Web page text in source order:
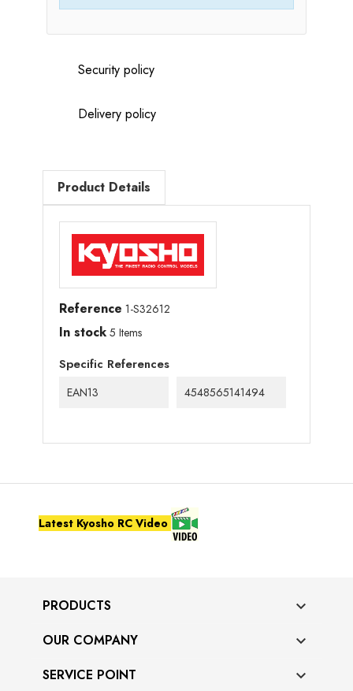
Security policy
Delivery policy
Product Details
Reference 1-S32612
In stock 5 Items
Specific References
EAN13 4548565141494
Latest Kyosho RC Video
PRODUCTS 
OUR COMPANY 
SERVICE POINT 